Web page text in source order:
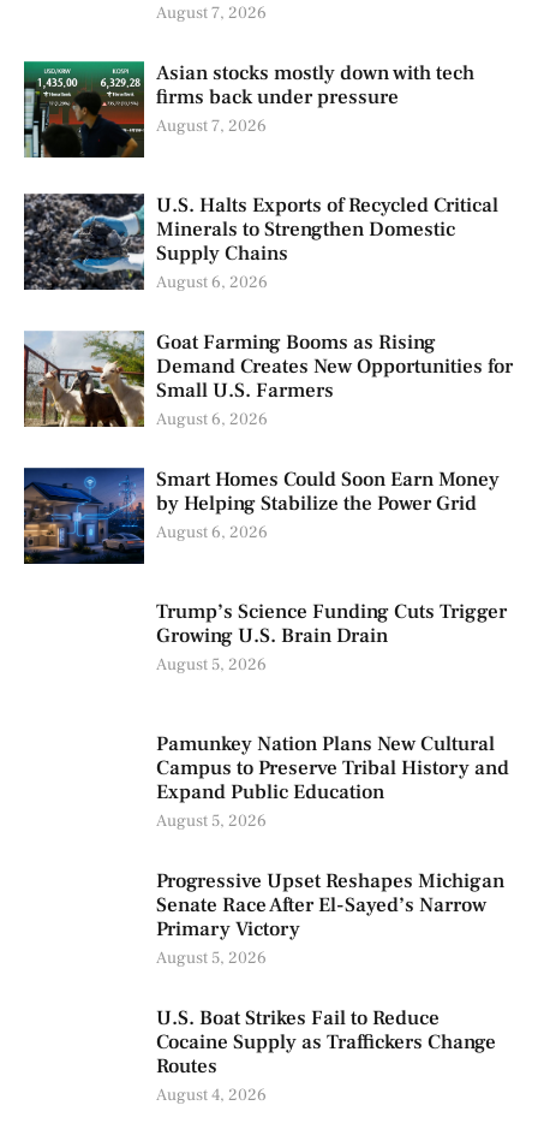
August 7, 2026
Asian stocks mostly down with tech
firms back under pressure
August 7, 2026
U.S. Halts Exports of Recycled Critical
Minerals to Strengthen Domestic
Supply Chains
August 6, 2026
Goat Farming Booms as Rising
Demand Creates New Opportunities for
Small U.S. Farmers
August 6, 2026
Smart Homes Could Soon Earn Money
by Helping Stabilize the Power Grid
August 6, 2026
Trump’s Science Funding Cuts Trigger
Growing U.S. Brain Drain
August 5, 2026
Pamunkey Nation Plans New Cultural
Campus to Preserve Tribal History and
Expand Public Education
August 5, 2026
Progressive Upset Reshapes Michigan
Senate Race After El-Sayed’s Narrow
Primary Victory
August 5, 2026
U.S. Boat Strikes Fail to Reduce
Cocaine Supply as Traffickers Change
Routes
August 4, 2026